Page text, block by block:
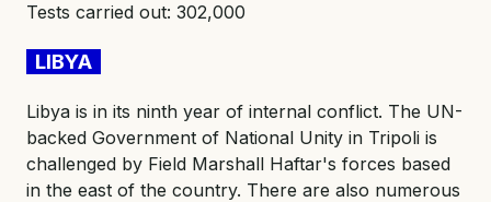
Tests carried out: 302,000
LIBYA
Libya is in its ninth year of internal conflict. The UN-
backed Government of National Unity in Tripoli is
challenged by Field Marshall Haftar's forces based
in the east of the country. There are also numerous